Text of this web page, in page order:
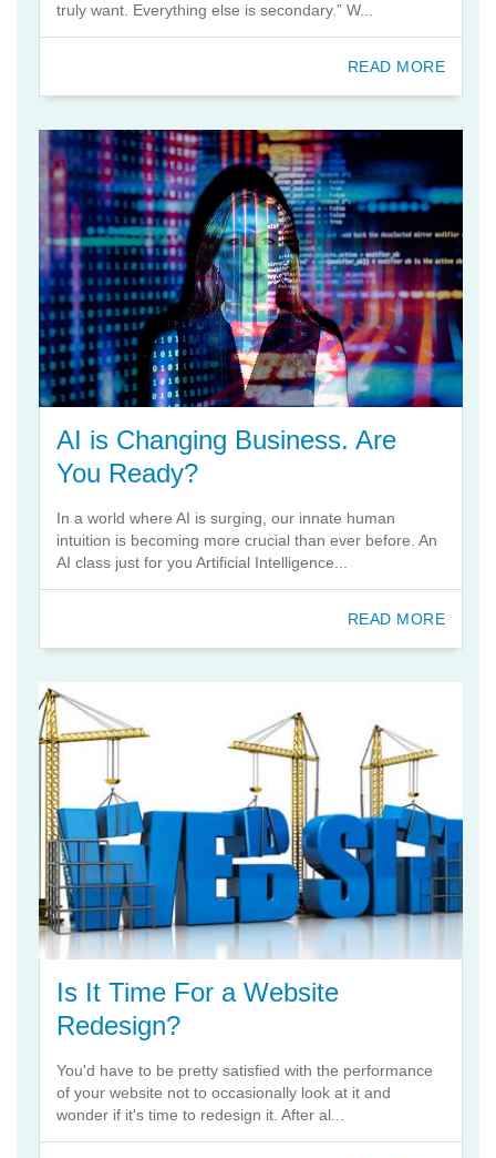
truly want. Everything else is secondary.” W...
READ MORE
AI is Changing Business. Are
You Ready?
In a world where AI is surging, our innate human
intuition is becoming more crucial than ever before. An
AI class just for you Artificial Intelligence...
READ MORE
Is It Time For a Website
Redesign?
You'd have to be pretty satisfied with the performance
of your website not to occasionally look at it and
wonder if it's time to redesign it. After al...